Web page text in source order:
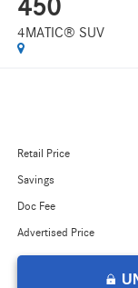
450
4MATIC® SUV
Retail Price
Savings
Doc Fee
Advertised Price